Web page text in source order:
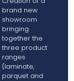
brand new
showroom
bringing
together the
three product
ranges
(laminate,
parquet and